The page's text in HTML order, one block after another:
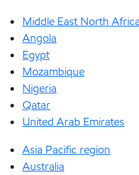
Middle East North
Angola
Egypt
Mozambique
Nigeria
Qatar
United Arab Emirates
Asia Pacific region
Australia